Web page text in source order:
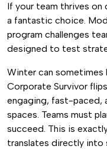
If your team thrives
a fantastic choice.
program challenges
designed to test
Winter can sometimes
Corporate Survivor
engaging, fast-paced,
spaces. Teams must
succeed. This is
translates directly into